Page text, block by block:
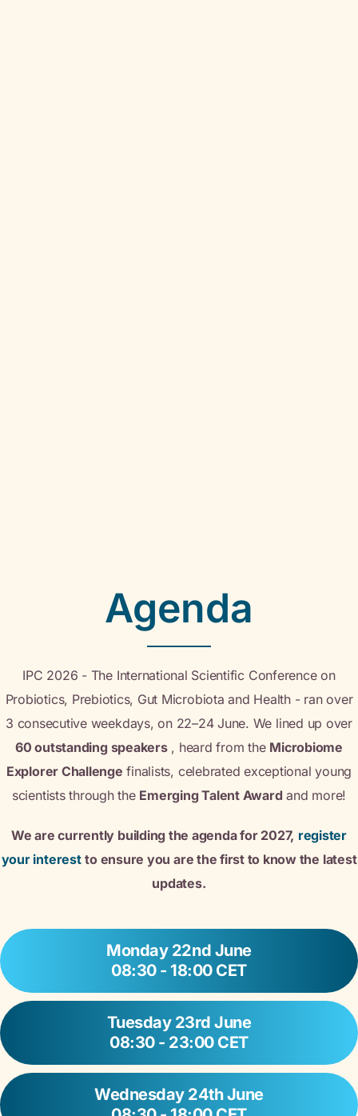
Agenda
IPC 2026 - The International Scientific Conference on
Probiotics, Prebiotics, Gut Microbiota and Health - ran over
3 consecutive weekdays, on 22–24 June. We lined up over
60 outstanding speakers, heard from the Microbiome
Explorer Challenge finalists, celebrated exceptional young
scientists through the Emerging Talent Award and more!
We are currently building the agenda for 2027, register
your interest to ensure you are the first to know the latest
updates.
Monday 22nd June
08:30 - 18:00 CET
Tuesday 23rd June
08:30 - 23:00 CET
Wednesday 24th June